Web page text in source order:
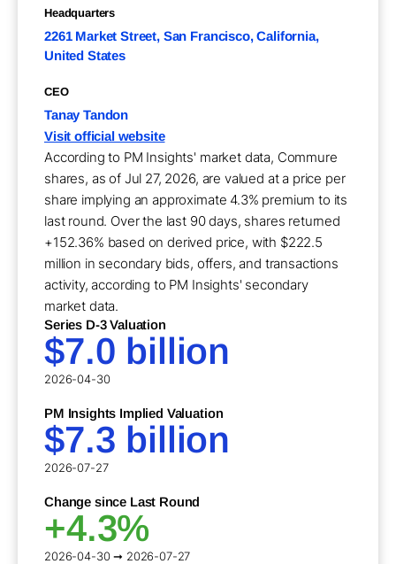
Headquarters
2261 Market Street, San Francisco, California,
United States
CEO
Tanay Tandon
Visit official website
According to PM Insights' market data, Commure
shares, as of Jul 27, 2026, are valued at a price per
share implying an approximate 4.3% premium to its
last round. Over the last 90 days, shares returned
+152.36% based on derived price, with $222.5
million in secondary bids, offers, and transactions
activity, according to PM Insights' secondary
market data.
Series D-3 Valuation
$7.0 billion
2026-04-30
PM Insights Implied Valuation
$7.3 billion
2026-07-27
Change since Last Round
+4.3%
2026-04-30 ➞ 2026-07-27